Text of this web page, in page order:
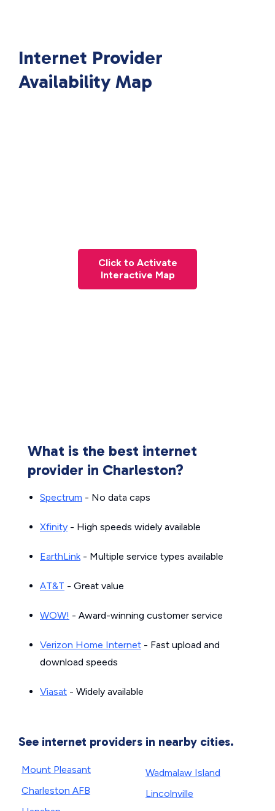
Internet Provider
Availability Map
Click to Activate
Interactive Map
What is the best internet
provider in Charleston?
Spectrum - No data caps
Xfinity - High speeds widely available
EarthLink- Multiple service types available
AT&T - Great value
WOW! - Award-winning customer service
Verizon Home Internet - Fast upload and
download speeds
Viasat - Widely available
See internet providers in nearby cities.
Mount Pleasant
Charleston AFB
Wadmalaw Island
Lincolnville